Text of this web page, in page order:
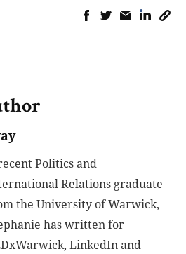
Politics and
Relations graduate
the University of Warwick,
has written for
LinkedIn and